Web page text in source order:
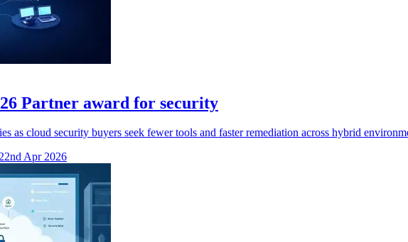
Partner award for security
as cloud security buyers seek fewer tools and faster remediation across hybrid
Apr 2026